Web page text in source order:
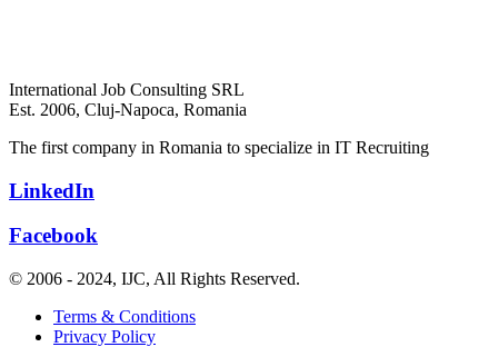
International Job Consulting SRL
Est. 2006, Cluj-Napoca, Romania
The first company in Romania to specialize in IT Recruiting
LinkedIn
Facebook
© 2006 - 2024, IJC, All Rights Reserved.
Terms & Conditions
Privacy Policy